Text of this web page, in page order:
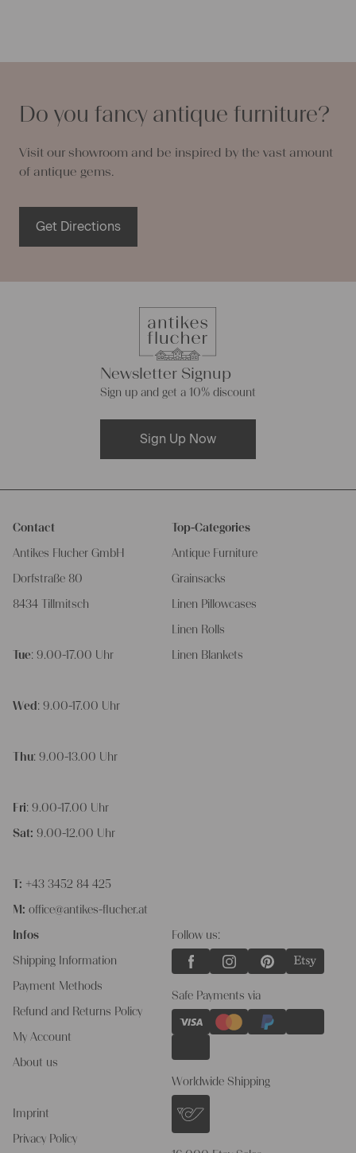
Do you fancy antique furniture?
Visit our showroom and be inspired by the vast amount
of antique gems.
Get Directions
Newsletter Signup
Sign up and get a 10% discount
Sign Up Now
Contact
Antikes Flucher GmbH
Dorfstraße 80
8434 Tillmitsch
Tue: 9.00-17.00 Uhr
Wed : 9.00-17.00 Uhr
Thu: 9.00-13.00 Uhr
Fri: 9.00-17.00 Uhr
Sat: 9.00-12.00 Uhr
T: +43 3452 84 425
M: office@antikes-flucher.at
Infos
Shipping Information
Payment Methods
Refund and Returns Policy
My Account
About us
Imprint
Privacy Policy
Top-Categories
Antique Furniture
Grainsacks
Linen Pillowcases
Linen Rolls
Linen Blankets
Follow us:
Safe Payments via
Worldwide Shipping